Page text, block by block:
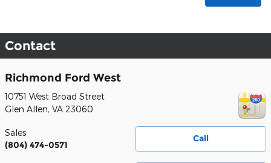
Contact
Richmond Ford West
10751 West Broad Street
Glen Allen, VA 23060
Call
Sales
(804) 474-0571